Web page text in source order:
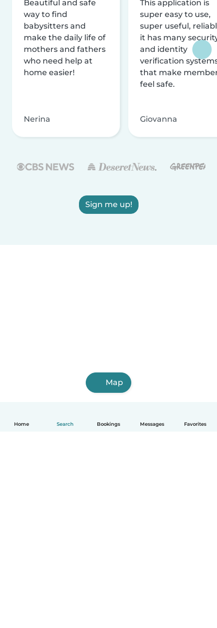
Home Search Bookings Messages Favorites
Beautiful and safe
way to find
babysitters and
make the daily life of
mothers and fathers
who need help at
home easier!
Nerina
This application is
super easy to use,
super useful,
it has many
and identity
verification
that make
feel safe.
Giovanna
Sign me up!
Map